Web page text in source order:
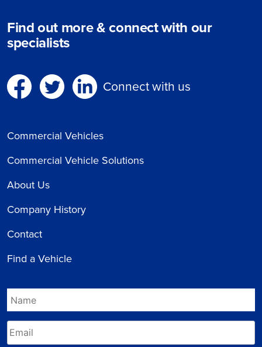
Find out more & connect with our
specialists
Connect with us
Commercial Vehicles
Commercial Vehicle Solutions
About Us
Company History
Contact
Find a Vehicle